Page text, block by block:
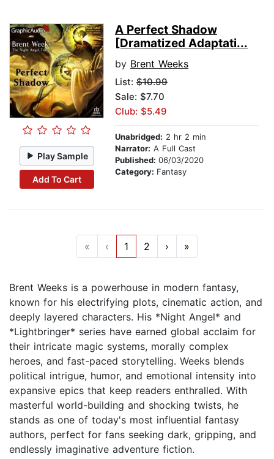
Play Sample
Add To Cart
A Perfect Shadow
[Dramatized Adaptati...
by Brent Weeks
List: $10.99
Sale: $7.70
Club: $5.49
Unabridged: 2 hr 2 min
Narrator: A Full Cast
Published: 06/03/2020
Category: Fantasy
« ‹ 1 2 › »
Brent Weeks is a powerhouse in modern fantasy,
known for his electrifying plots, cinematic action, and
deeply layered characters. His *Night Angel* and
*Lightbringer* series have earned global acclaim for
their intricate magic systems, morally complex
heroes, and fast-paced storytelling. Weeks blends
political intrigue, humor, and emotional intensity into
expansive epics that keep readers enthralled. With
masterful world-building and shocking twists, he
stands as one of today's most influential fantasy
authors, perfect for fans seeking dark, gripping, and
endlessly imaginative adventure fiction.